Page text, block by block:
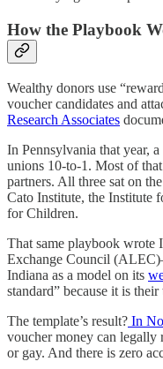
How the Playbook
Wealthy donors use
voucher candidates and
Research Associates
In Pennsylvania that year,
unions 10-to-1. Most of
partners. All three sat on
Cato Institute, the Institute
for Children.
That same playbook wrote
Exchange Council
Indiana as a model on its
standard” because it is their
The template’s result? In
voucher money can legally
or gay. And there is zero